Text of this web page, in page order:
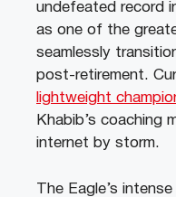
undefeated record
as one of the
seamlessly
post-retirement.
lightweight
Khabib’s coaching
internet by storm.
The Eagle’s